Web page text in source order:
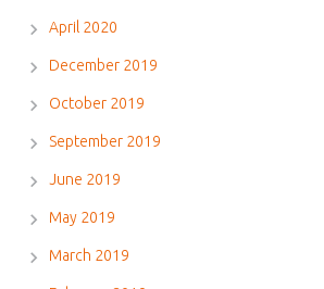
April 2020
December 2019
October 2019
September 2019
June 2019
May 2019
March 2019